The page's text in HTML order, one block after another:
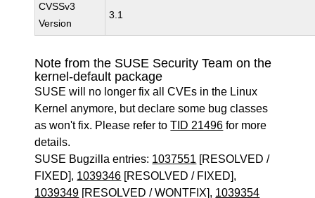
CVSSv3
Version
3.1
Note from the SUSE Security Team on the
kernel-default package
SUSE will no longer fix all CVEs in the Linux
Kernel anymore, but declare some bug classes
as won't fix. Please refer toTID 21496 for more
details.
SUSE Bugzilla entries: 1037551 [RESOLVED /
FIXED], 1039346 [RESOLVED / FIXED],
1039349 [RESOLVED / WONTFIX], 1039354